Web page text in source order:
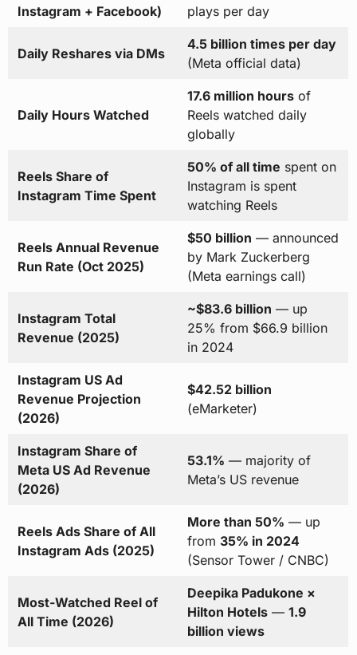
Instagram + Facebook)
plays per day
Daily Reshares via DMs
4.5 billion times per day
(Meta official data)
Daily Hours Watched
17.6 million hoursof
Reels watched daily
globally
Reels Share of
Instagram Time Spent
50% of all time spent on
Instagram is spent
watching Reels
Reels Annual Revenue
Run Rate (Oct 2025)
$50 billion — announced
by Mark Zuckerberg
(Meta earnings call)
Instagram Total
Revenue (2025)
~$83.6 billion — up
25% from $66.9 billion
in 2024
Instagram US Ad
Revenue Projection
(2026)
$42.52 billion
(eMarketer)
Instagram Share of
Meta US Ad Revenue
(2026)
53.1% — majority of
Meta’s US revenue
Reels Ads Share of All
Instagram Ads (2025)
More than 50% — up
from 35% in 2024
(Sensor Tower / CNBC)
Most-Watched Reel of
All Time (2026)
Deepika Padukone ×
Hilton Hotels— 1.9
billion views